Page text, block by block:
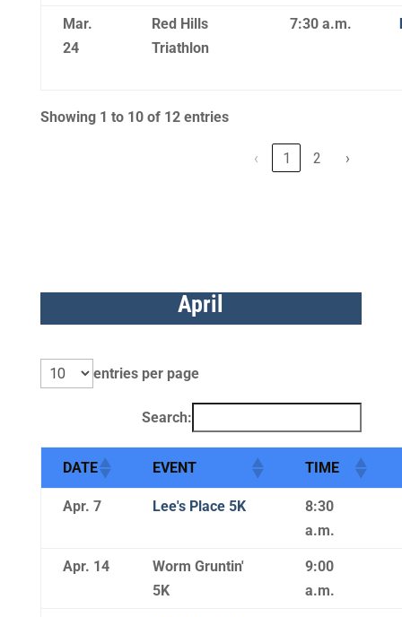
Mar.
24
Red Hills
Triathlon
7:30 a.m.
Showing 1 to 10 of 12 entries
‹ 1 2 ›
April
entries per page
Search:
DATE EVENT TIME
Apr. 7 Lee's Place 5K
8:30
a.m.
Apr. 14
Worm Gruntin'
5K
9:00
a.m.